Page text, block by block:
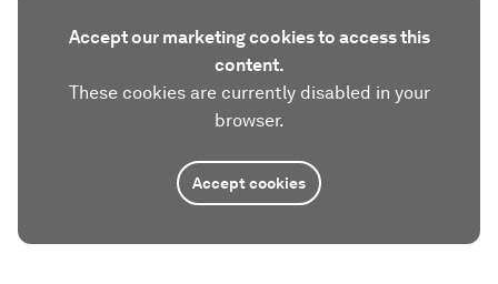
Accept our marketing cookies to access this
content.
These cookies are currently disabled in your
browser.
Accept cookies